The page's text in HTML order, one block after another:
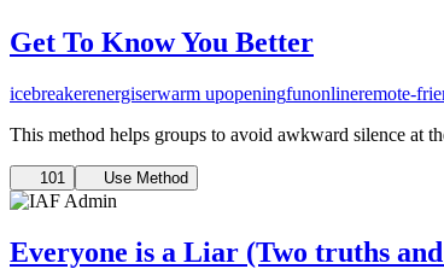
Get To Know You Better
icebreakerenergiserwarm upopeningfunonlineremote-
This method helps groups to avoid awkward silence at
101 Use Method
Everyone is a Liar (Two truths